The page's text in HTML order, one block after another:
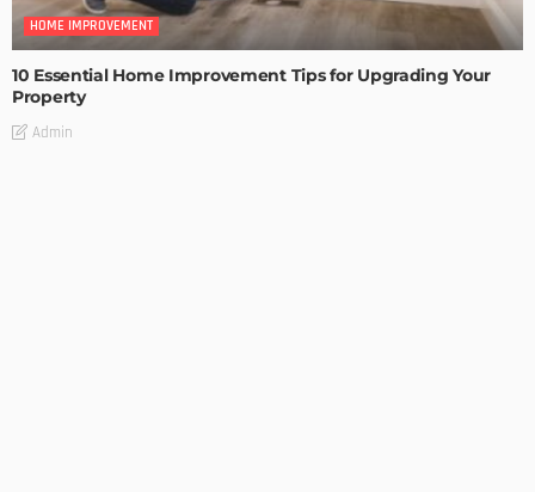
HOME IMPROVEMENT
10 Essential Home Improvement Tips for Upgrading Your
Property
Admin